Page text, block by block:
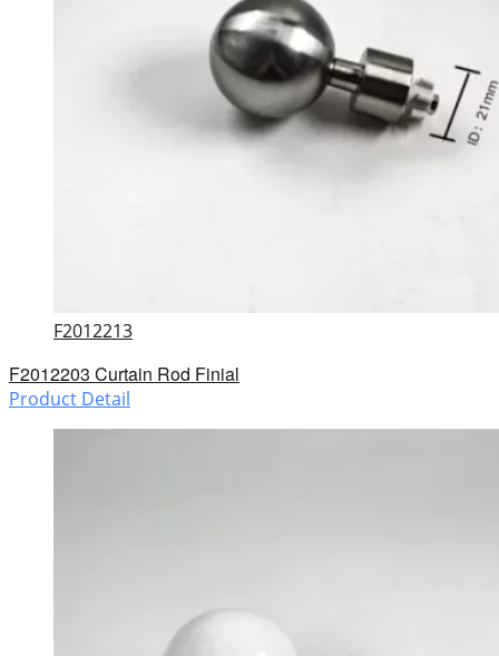
F2012213
F2012203 Curtain Rod Finial
Product Detail